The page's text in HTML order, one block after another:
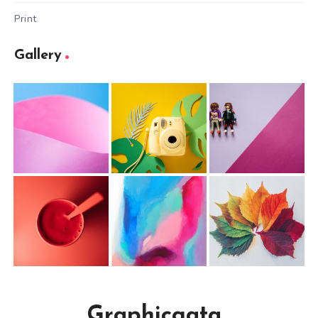
Print
Gallery